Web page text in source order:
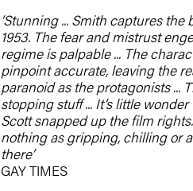
‘Stunning ... Smith captures the
1953. The fear and mistrust
regime is palpable ... The
pinpoint accurate, leaving the
paranoid as the protagonists ...
stopping stuff ... It’s little
Scott snapped up the film rights.
nothing as gripping, chilling or
there’
GAY TIMES